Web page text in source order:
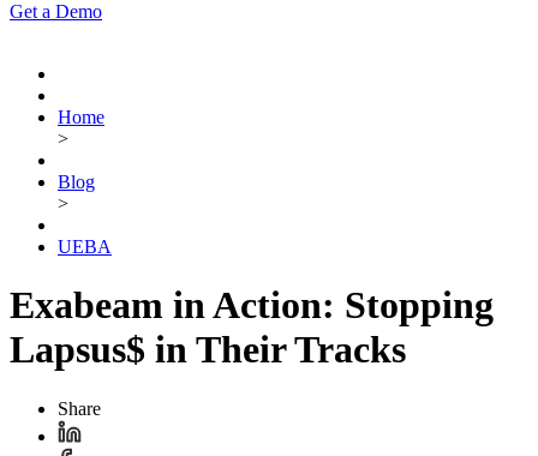
Get a Demo
Home
>
Blog
>
UEBA
Exabeam in Action: Stopping
Lapsus$ in Their Tracks
Share